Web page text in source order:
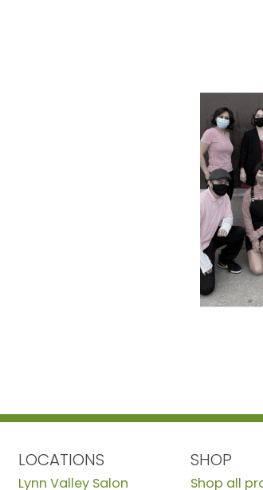
LOCATIONS
Lynn Valley Salon
SHOP
Shop all